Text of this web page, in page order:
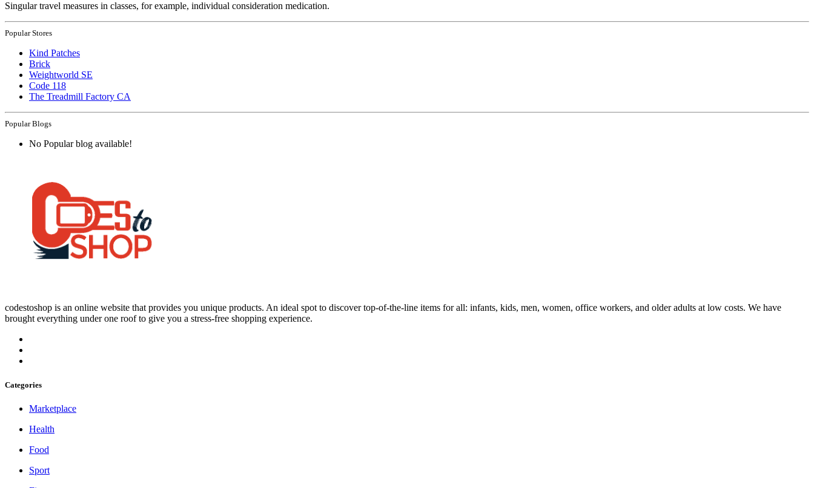
Singular travel measures in classes, for example, individual consideration medication.
Popular Stores
Kind Patches
Brick
Weightworld SE
Code 118
The Treadmill Factory CA
Popular Blogs
No Popular blog available!
codestoshop is an online website that provides you unique products. An ideal spot to discover top-of-the-line items for all: infants, kids, men, women, office workers, and older adults at low costs. We have
brought everything under one roof to give you a stress-free shopping experience.
Categories
Marketplace
Health
Food
Sport